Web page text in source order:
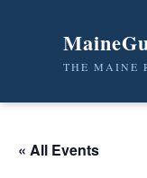
THE MAINE
« All Events